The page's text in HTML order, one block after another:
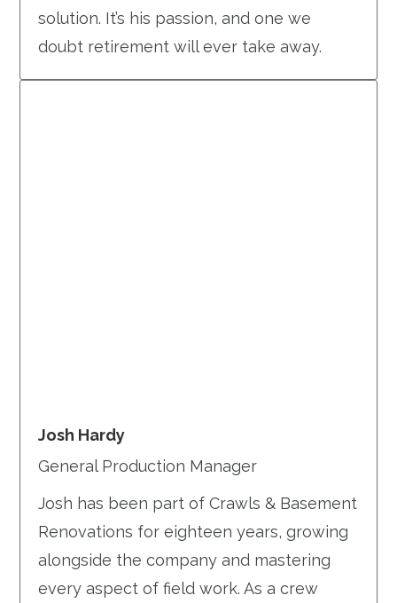
solution. It’s his passion, and one we
doubt retirement will ever take away.
Josh Hardy
General Production Manager
Josh has been part of Crawls & Basement
Renovations for eighteen years, growing
alongside the company and mastering
every aspect of field work. As a crew